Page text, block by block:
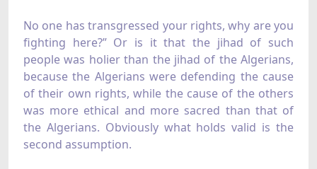
No one has transgressed your rights, why are you
fighting here?” Or is it that the jihad of such
people was holier than the jihad of the Algerians,
because the Algerians were defending the cause
of their own rights, while the cause of the others
was more ethical and more sacred than that of
the Algerians. Obviously what holds valid is the
second assumption.